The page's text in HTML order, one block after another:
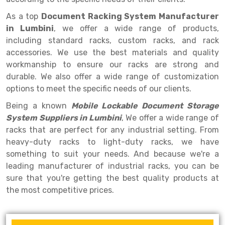
Two Tier Racking
Heavy Duty Panel Rack
Mobile Lockable Document Storage System
Heavy Duty Shelving Rack
Semi Duty Shelving Rack
Light Duty Shelving Rack
Selective Pallet Racking System
Pallet Racking System
Multitier Racking System
Modular Mezzanine Floor
Multiple Rack
Adjustable Rack
Narrow Aisle Rack
Shelving Rack
E-commerce Rack
Quick Commerce Rack
Dark Store Rack
Medicine Rack
Book Storage Rack
Conveyor
As a top Document Racking System Manufacturer
in Lumbini, we offer a wide range of products,
including standard racks, custom racks, and rack
accessories. We use the best materials and quality
workmanship to ensure our racks are strong and
durable. We also offer a wide range of customization
options to meet the specific needs of our clients.
Being a known Mobile Lockable Document Storage
System Suppliers in Lumbini, We offer a wide range of
racks that are perfect for any industrial setting. From
heavy-duty racks to light-duty racks, we have
something to suit your needs. And because we're a
leading manufacturer of industrial racks, you can be
sure that you're getting the best quality products at
the most competitive prices.